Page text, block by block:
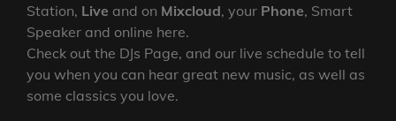
Station, Live and on Mixcloud, your Phone, Smart
Speaker and online here.
Check out the DJs Page, and our live schedule to tell
you when you can hear great new music, as well as
some classics you love.